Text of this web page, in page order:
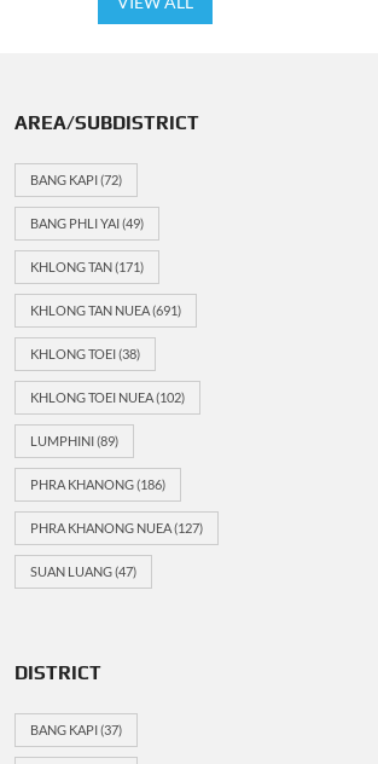
AREA/SUBDISTRICT
BANG KAPI(72)
BANG PHLI YAI(49)
KHLONG TAN(171)
KHLONG TAN NUEA(691)
KHLONG TOEI(38)
KHLONG TOEI NUEA(102)
LUMPHINI(89)
PHRA KHANONG(186)
PHRA KHANONG NUEA(127)
SUAN LUANG(47)
DISTRICT
BANG KAPI(37)